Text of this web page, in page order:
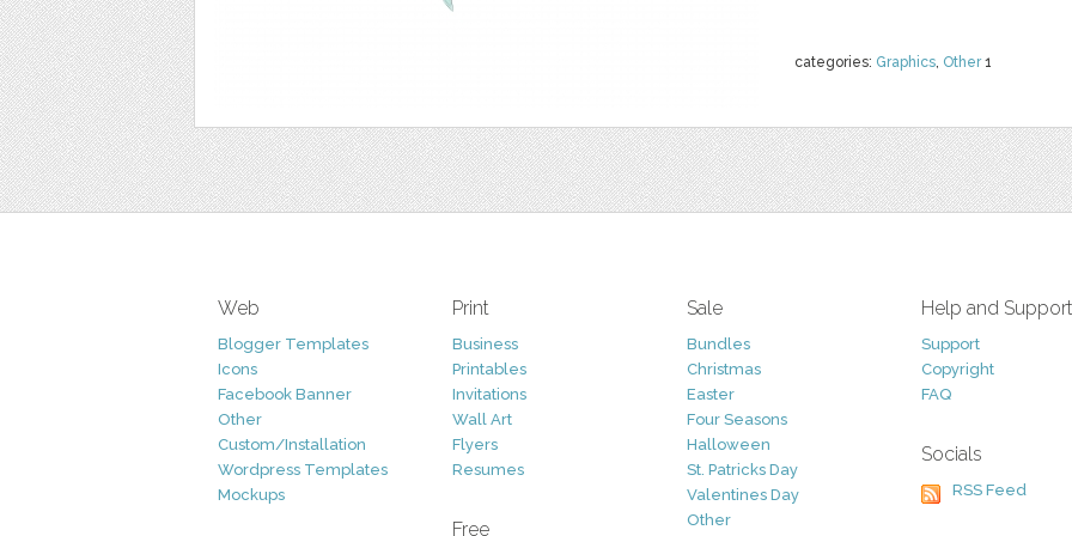
categories: Graphics, Other1
Web
Blogger Templates
Icons
Facebook Banner
Other
Custom/Installation
Wordpress Templates
Mockups
Print
Business
Printables
Invitations
Wall Art
Flyers
Resumes
Free
Sale
Bundles
Christmas
Easter
Four Seasons
Halloween
St. Patricks Day
Valentines Day
Other
Help and Support
Support
Copyright
FAQ
Socials
RSS Feed